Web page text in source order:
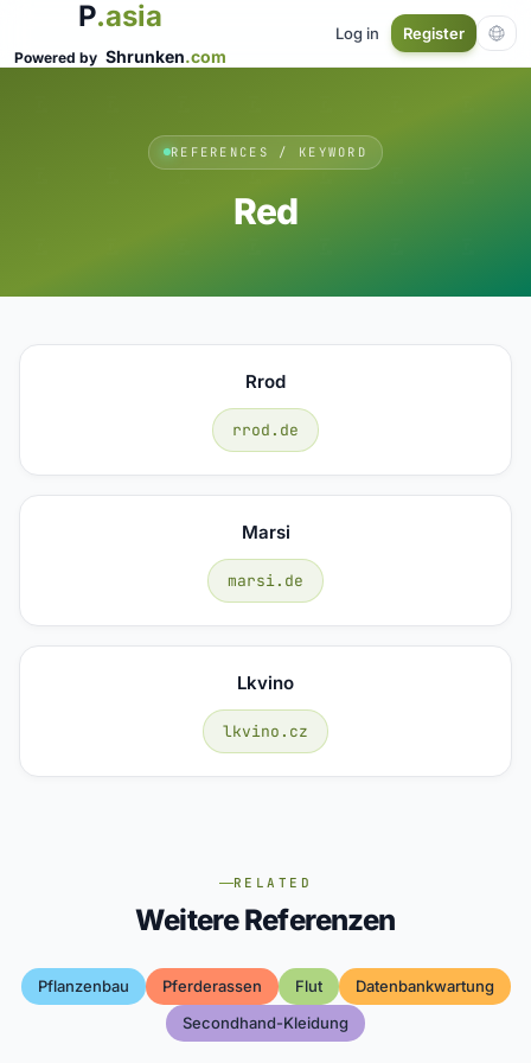
P.asia
Powered by Shrunken.com
Log in Register
REFERENCES / KEYWORD
Red
Rrod
rrod.de
Marsi
marsi.de
Lkvino
lkvino.cz
RELATED
Weitere Referenzen
Pflanzenbau Pferderassen Flut
Datenbankwartung
Secondhand-Kleidung